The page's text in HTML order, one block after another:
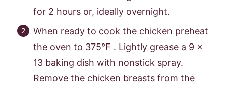
for 2 hours or, ideally overnight.
When ready to cook the chicken preheat
the oven to 375°F . Lightly grease a 9 x
13 baking dish with nonstick spray.
Remove the chicken breasts from the